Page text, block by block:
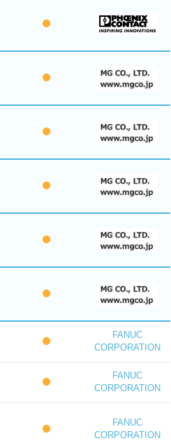
FANUC
CORPORATION
FANUC
CORPORATION
FANUC
CORPORATION